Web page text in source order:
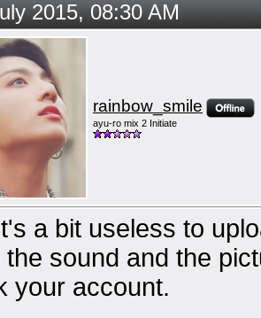
2015, 08:30 AM
rainbow_smile
ayu-ro mix 2 Initiate
a bit useless to
the sound and the
your account.